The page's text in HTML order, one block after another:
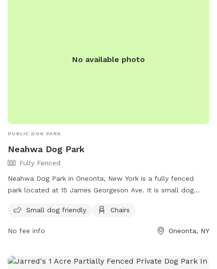
No available photo
PUBLIC DOG PARK
Neahwa Dog Park
Fully Fenced
Neahwa Dog Park in Oneonta, New York is a fully fenced
park located at 15 James Georgeson Ave. It is small dog
pets play. For more information, visit their website at
and-recreation/park-facilities-and-directions/ or contact
Small dog friendly Chairs
No fee info Oneonta, NY